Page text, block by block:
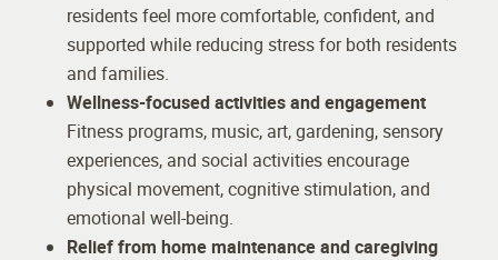
residents feel more comfortable, confident, and
supported while reducing stress for both residents
and families.
Wellness-focused activities and engagement
Fitness programs, music, art, gardening, sensory
experiences, and social activities encourage
physical movement, cognitive stimulation, and
emotional well-being.
Relief from home maintenance and caregiving